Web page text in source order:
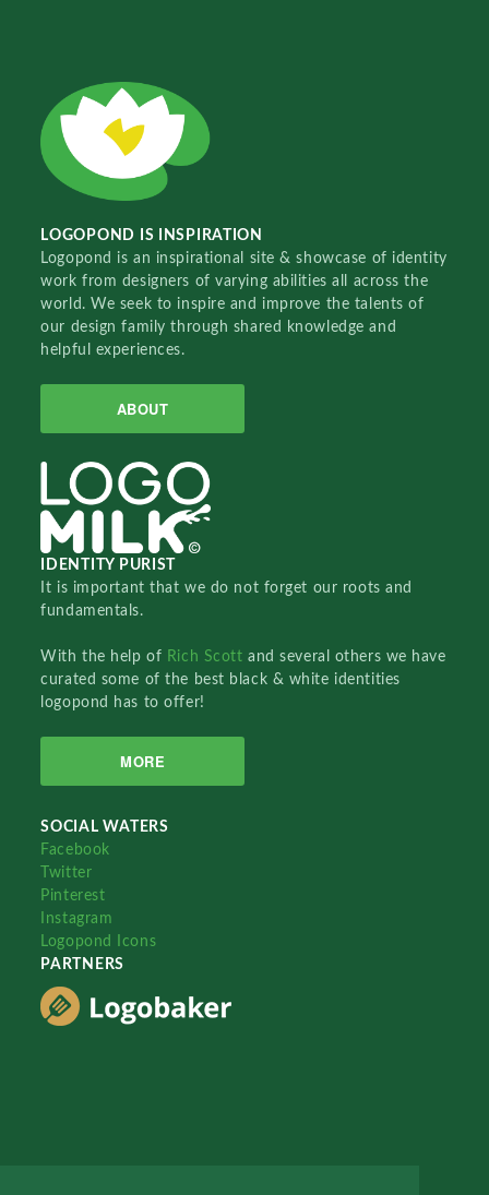
LOGOPOND IS INSPIRATION
Logopond is an inspirational site & showcase of identity
work from designers of varying abilities all across the
world. We seek to inspire and improve the talents of
our design family through shared knowledge and
helpful experiences.
ABOUT
IDENTITY PURIST
It is important that we do not forget our roots and
fundamentals.
With the help of Rich Scottand several others we have
curated some of the best black & white identities
logopond has to offer!
MORE
SOCIAL WATERS
Facebook
Twitter
Pinterest
Instagram
Logopond Icons
PARTNERS